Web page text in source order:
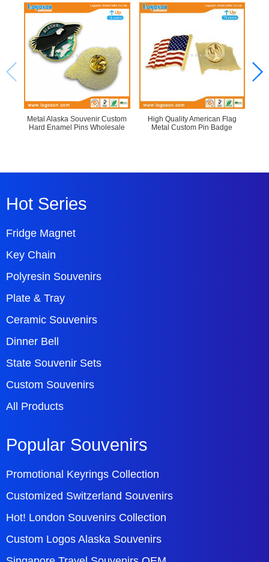
Metal Alaska Souvenir Custom
Hard Enamel Pins Wholesale
High Quality American Flag
Metal Custom Pin Badge
Hot Series
Fridge Magnet
Key Chain
Polyresin Souvenirs
Plate & Tray
Ceramic Souvenirs
Dinner Bell
State Souvenir Sets
Custom Souvenirs
All Products
Popular Souvenirs
Promotional Keyrings Collection
Customized Switzerland Souvenirs
Hot! London Souvenirs Collection
Custom Logos Alaska Souvenirs